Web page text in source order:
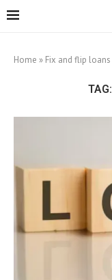
Home » Fix and flip loans
TAG: